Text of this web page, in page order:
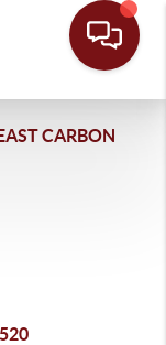
CARBON